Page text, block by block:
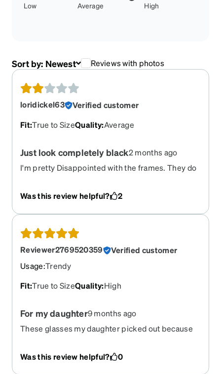
Low Average High
Sort by: Newest Reviews with photos
loridickel63
Verified customer
Fit:True to SizeQuality:Average
Just look completely black2 months ago
I'm pretty Disappointed with the frames. They do
almost completely black...
Was this review helpful? 2
Reviewer2769520359
Verified customer
Usage:Trendy
Fit:True to SizeQuality:High
For my daughter9 months ago
These glasses my daughter picked out because
Was this review helpful? 0